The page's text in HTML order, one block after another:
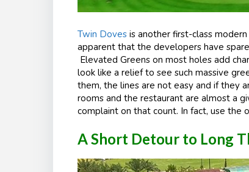
Twin Doves is another first-class
apparent that the developers have
Elevated Greens on most holes add
look like a relief to see such massive
them, the lines are not easy and if they
rooms and the restaurant are almost a
complaint on that count. In fact, use the
A Short Detour to Long